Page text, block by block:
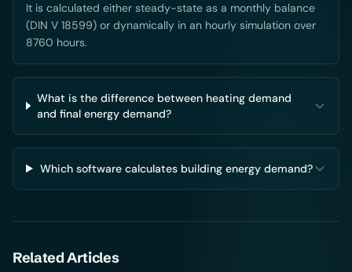
It is calculated either steady-state as a monthly balance
(DIN V 18599) or dynamically in an hourly simulation over
8760 hours.
What is the difference between heating demand
and final energy demand?
Which software calculates building energy demand?
Related Articles